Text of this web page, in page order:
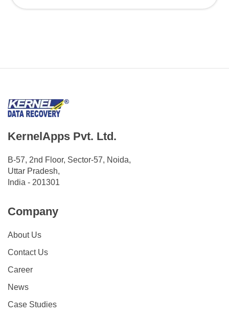
KernelApps Pvt. Ltd.
B-57, 2nd Floor, Sector-57, Noida,
Uttar Pradesh,
India - 201301
Company
About Us
Contact Us
Career
News
Case Studies